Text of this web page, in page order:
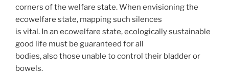
corners of the welfare state. When envisioning the
ecowelfare state, mapping such silences
is vital. In an ecowelfare state, ecologically sustainable
good life must be guaranteed for all
bodies, also those unable to control their bladder or
bowels.